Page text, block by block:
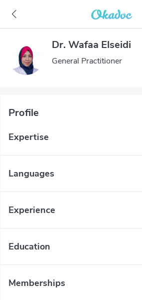
Dr. Wafaa Elseidi
General Practitioner
Profile
Expertise
Languages
Experience
Education
Memberships